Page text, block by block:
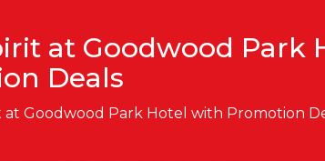
at Goodwood Park
Deals
at Goodwood Park Hotel with Promotion